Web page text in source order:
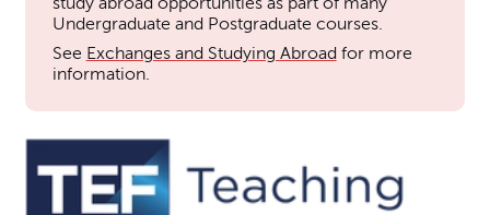
Undergraduate and Postgraduate courses.
See Exchanges and Studying Abroadfor more
information.